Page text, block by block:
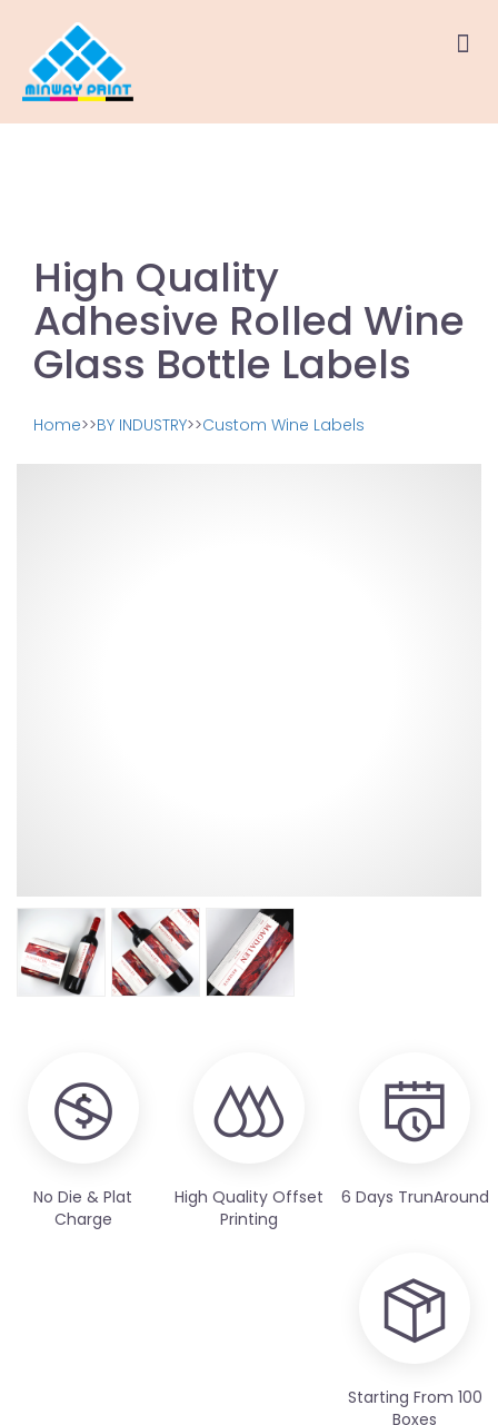
High Quality
Adhesive Rolled Wine
Glass Bottle Labels
Home>>BY INDUSTRY>>Custom Wine Labels
No Die & Plat
Charge
High Quality Offset
Printing
6 Days TrunAround
Starting From 100
Boxes